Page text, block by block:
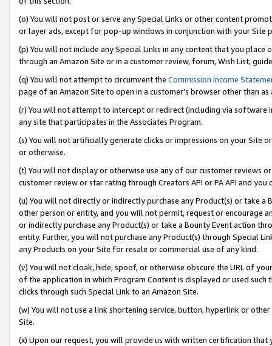
(o) You will not post or serve any Special Links or other content
or layer ads, except for pop-up windows in conjunction with your
(p) You will not include any Special Links in any content that you
through an Amazon Site or in a customer review, forum, Wish List,
(q) You will not attempt to circumvent the Commission Income
page of an Amazon Site to open in a customer’s browser other than
(r) You will not attempt to intercept or redirect (including via software
any site that participates in the Associates Program.
(s) You will not artificially generate clicks or impressions on your Site
or otherwise.
(t) You will not display or otherwise use any of our customer reviews
customer review or star rating through Creators API or PA API and
(u) You will not directly or indirectly purchase any Product(s) or take
other person or entity, and you will not permit, request or encourage
or indirectly purchase any Product(s) or take a Bounty Event action
entity. Further, you will not purchase any Product(s) through Special
any Products on your Site for resale or commercial use of any kind.
(v) You will not cloak, hide, spoof, or otherwise obscure the URL of
of the application in which Program Content is displayed or used
clicks through such Special Link to an Amazon Site.
(w) You will not use a link shortening service, button, hyperlink or
Site.
(x) Upon our request, you will provide us with written certification